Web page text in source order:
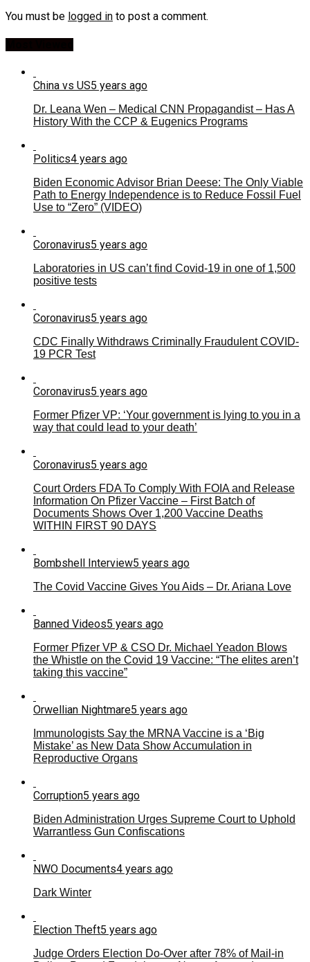
You must be logged in to post a comment.
China vs US5 years ago
Dr. Leana Wen – Medical CNN Propagandist – Has A
History With the CCP & Eugenics Programs
Politics4 years ago
Biden Economic Advisor Brian Deese: The Only Viable
Path to Energy Independence is to Reduce Fossil Fuel
Use to “Zero” (VIDEO)
Coronavirus5 years ago
Laboratories in US can’t find Covid-19 in one of 1,500
positive tests
Coronavirus5 years ago
CDC Finally Withdraws Criminally Fraudulent COVID-
19 PCR Test
Coronavirus5 years ago
Former Pfizer VP: ‘Your government is lying to you in a
way that could lead to your death’
Coronavirus5 years ago
Court Orders FDA To Comply With FOIA and Release
Information On Pfizer Vaccine – First Batch of
Documents Shows Over 1,200 Vaccine Deaths
WITHIN FIRST 90 DAYS
Bombshell Interview5 years ago
The Covid Vaccine Gives You Aids – Dr. Ariana Love
Banned Videos5 years ago
Former Pfizer VP & CSO Dr. Michael Yeadon Blows
the Whistle on the Covid 19 Vaccine: “The elites aren’t
taking this vaccine”
Orwellian Nightmare5 years ago
Immunologists Say the MRNA Vaccine is a ‘Big
Mistake’ as New Data Show Accumulation in
Reproductive Organs
Corruption5 years ago
Biden Administration Urges Supreme Court to Uphold
Warrantless Gun Confiscations
NWO Documents4 years ago
Dark Winter
Election Theft5 years ago
Judge Orders Election Do-Over after 78% of Mail-in